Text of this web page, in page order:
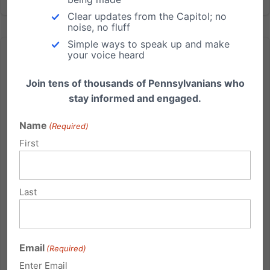
From Pittsburgh Tribune-Review: Head Start, the
federal program for pre-kindergarten children from
year. Congress asked the Department of Health and
Human Services to conduct a study of the
Clear updates from the Capitol; no
noise, no fluff
Simple ways to speak up and make
your voice heard
Join tens of thousands of Pennsylvanians who
stay informed and engaged.
Name (Required)
First
Last
Email (Required)
Enter Email